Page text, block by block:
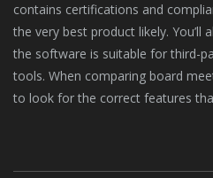
contains certifications and
the very best product likely. You’ll
the software is suitable for third-
tools. When comparing board
to look for the correct features